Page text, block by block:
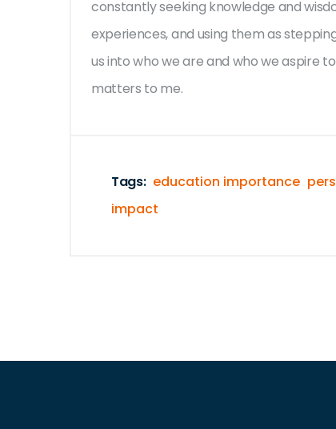
constantly seeking knowledge and
experiences, and using them as
us into who we are and who we aspire
matters to me.
Tags: education importance
impact